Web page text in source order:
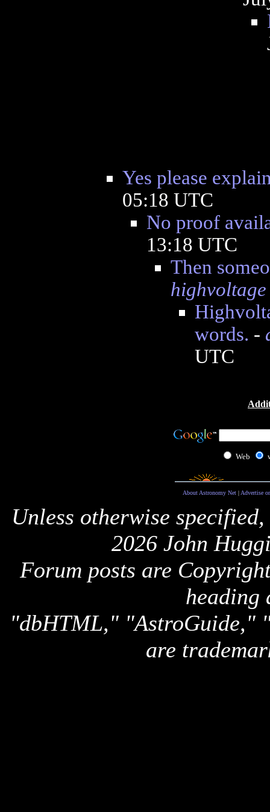
Yes please
05:18 UTC
No proof
13:18 UTC
Then
highvoltage
words. -
UTC
Web
About Astronomy Net| Advertise
Unless otherwise
2026 John
Forum posts are
heading
"dbHTML," "AstroGuide,"
are